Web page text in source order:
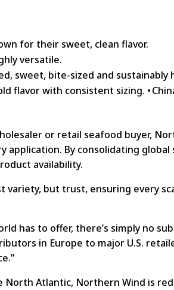
for their sweet, clean flavor.
versatile.
sweet, bite-sized and sustainably
flavor with consistent sizing. •
or retail seafood buyer,
application. By consolidating
availability.
variety, but trust, ensuring every
has to offer, there’s simply no
in Europe to major U.S.
Atlantic, Northern Wind is